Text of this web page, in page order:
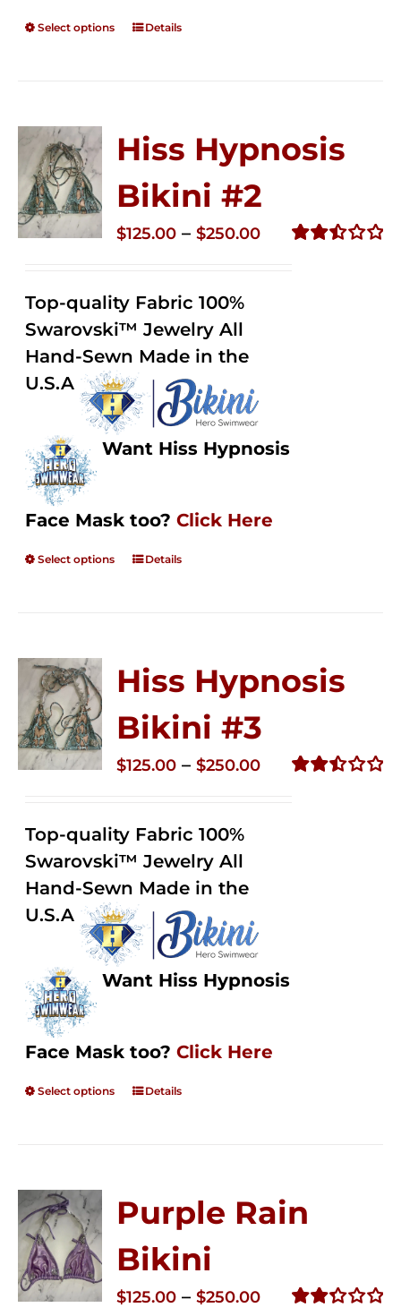
Select options Details
Hiss Hypnosis
Bikini #2
$125.00 – $250.00Price
Top-quality Fabric 100%
Swarovski™ Jewelry All
Hand-Sewn Made in the
U.S.A
Want Hiss Hypnosis
Face Mask too? Click Here
Select options Details
Hiss Hypnosis
Bikini #3
$125.00 – $250.00Price
Top-quality Fabric 100%
Swarovski™ Jewelry All
Hand-Sewn Made in the
U.S.A
Want Hiss Hypnosis
Face Mask too? Click Here
Select options Details
Purple Rain
Bikini
$125.00 – $250.00Price